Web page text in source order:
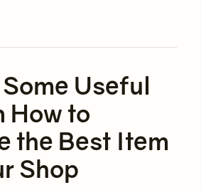
Useful
How to
the Best Item
Shop